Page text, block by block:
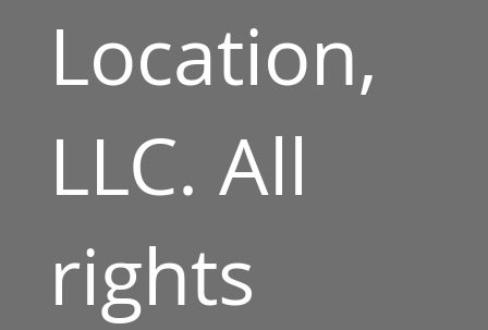
Location,
LLC. All
rights